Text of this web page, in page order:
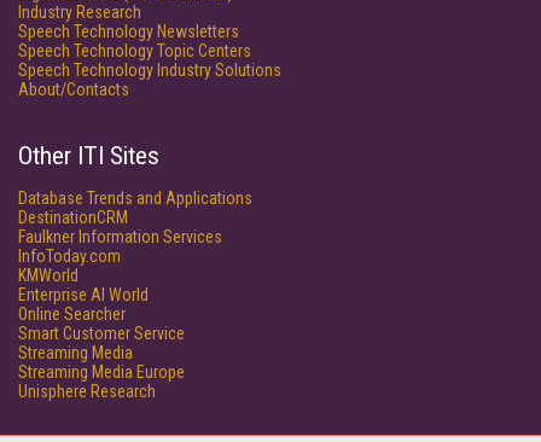
Industry Research
Speech Technology Newsletters
Speech Technology Topic Centers
Speech Technology Industry Solutions
About/Contacts
Other ITI Sites
Database Trends and Applications
DestinationCRM
Faulkner Information Services
InfoToday.com
KMWorld
Enterprise AI World
Online Searcher
Smart Customer Service
Streaming Media
Streaming Media Europe
Unisphere Research